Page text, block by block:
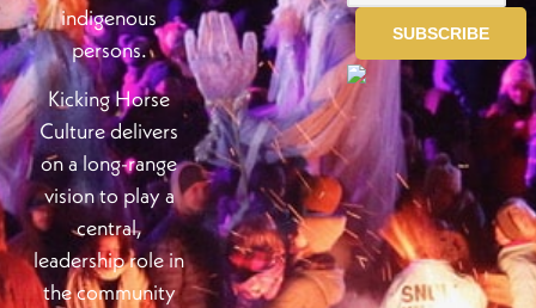
indigenous
persons.
Kicking Horse
Culture delivers
on a long-range
vision to play a
central,
leadership role in
the community